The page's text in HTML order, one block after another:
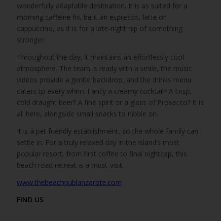
wonderfully adaptable destination. It is as suited for a
morning caffeine fix, be it an espresso, latte or
cappuccino, as it is for a late-night nip of something
stronger.
Throughout the day, it maintains an effortlessly cool
atmosphere. The team is ready with a smile, the music
videos provide a gentle backdrop, and the drinks menu
caters to every whim. Fancy a creamy cocktail? A crisp,
cold draught beer? A fine spirit or a glass of Prosecco? It is
all here, alongside small snacks to nibble on.
It is a pet friendly establishment, so the whole family can
settle in. For a truly relaxed day in the island’s most
popular resort, from first coffee to final nightcap, this
beach road retreat is a must-visit.
www.thebeachpublanzarote.com
FIND US